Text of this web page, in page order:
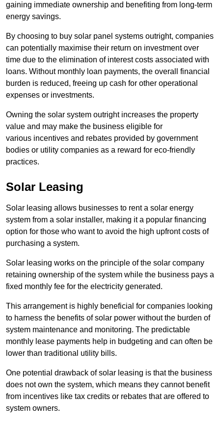
gaining immediate ownership and benefiting from long-term
energy savings.
By choosing to buy solar panel systems outright, companies
can potentially maximise their return on investment over
time due to the elimination of interest costs associated with
loans. Without monthly loan payments, the overall financial
burden is reduced, freeing up cash for other operational
expenses or investments.
Owning the solar system outright increases the property
value and may make the business eligible for
various incentives and rebates provided by government
bodies or utility companies as a reward for eco-friendly
practices.
Solar Leasing
Solar leasing allows businesses to rent a solar energy
system from a solar installer, making it a popular financing
option for those who want to avoid the high upfront costs of
purchasing a system.
Solar leasing works on the principle of the solar company
retaining ownership of the system while the business pays a
fixed monthly fee for the electricity generated.
This arrangement is highly beneficial for companies looking
to harness the benefits of solar power without the burden of
system maintenance and monitoring. The predictable
monthly lease payments help in budgeting and can often be
lower than traditional utility bills.
One potential drawback of solar leasing is that the business
does not own the system, which means they cannot benefit
from incentives like tax credits or rebates that are offered to
system owners.